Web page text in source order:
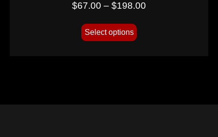
$67.00 – $198.00
Select options